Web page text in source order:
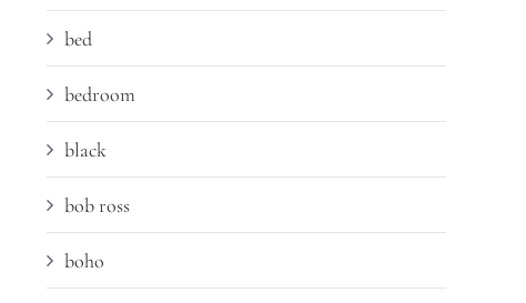
bed
bedroom
black
bob ross
boho